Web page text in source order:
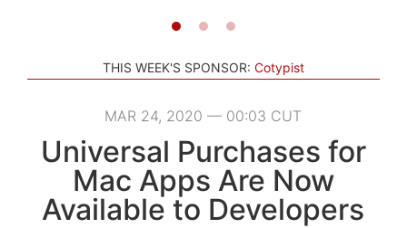
THIS WEEK'S SPONSOR: Cotypist
MAR 24, 2020 — 00:03 CUT
Universal Purchases for
Mac Apps Are Now
Available to Developers